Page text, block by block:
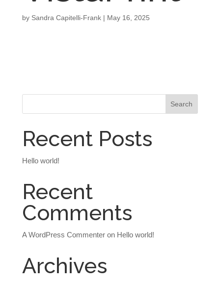
by Sandra Capitelli-Frank| May 16, 2025
Recent Posts
Hello world!
Recent
Comments
A WordPress Commenteron Hello world!
Archives